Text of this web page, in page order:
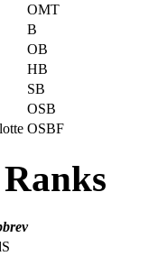
OMT
B
OB
HB
SB
OSB
OSBF